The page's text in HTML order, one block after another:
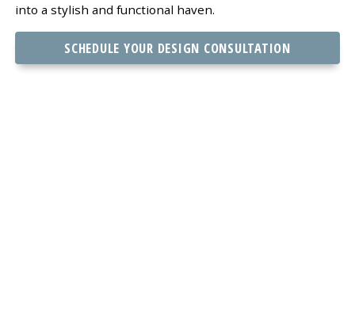
into a stylish and functional haven.
SCHEDULE YOUR DESIGN CONSULTATION